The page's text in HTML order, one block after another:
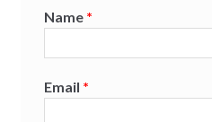
Name *
Email *